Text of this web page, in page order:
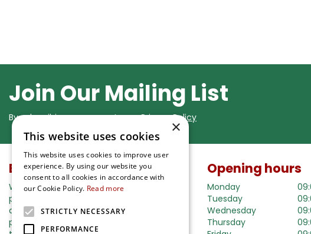
Join Our Mailing List
By subscribing you agree to ourPrivacy Policy
Buy in our webshop
We're happy to deliver your gardening
products right to your doorstep. Just place
an order and we will be with you as soon as
possible. Do you want to learn more about
Opening hours
Monday
Tuesday
Wednesday
Thursday
×
This website uses cookies
This website uses cookies to improve user
experience. By using our website you
consent to all cookies in accordance with
our Cookie Policy. Read more
STRICTLY NECESSARY
PERFORMANCE